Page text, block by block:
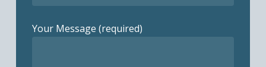
Your Message (required)